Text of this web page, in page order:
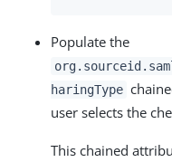
Populate the
haringType
user selects the
This chained